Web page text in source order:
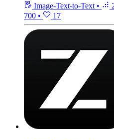
Image-Text-to-Text •
700 • 17